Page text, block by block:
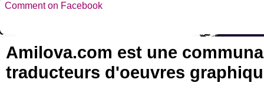
Comment on Facebook
Amilova.com est une
traducteurs d'oeuvres